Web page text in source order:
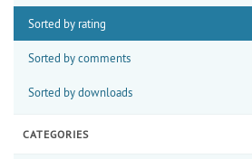
Sorted by rating
Sorted by comments
Sorted by downloads
CATEGORIES